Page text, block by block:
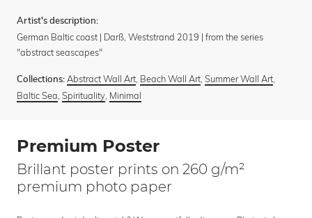
Artist's description:
German Baltic coast | Darß, Weststrand 2019 | from the series
"abstract seascapes"
Collections: Abstract Wall Art, Beach Wall Art, Summer Wall Art,
Baltic Sea, Spirituality, Minimal
Premium Poster
Brillant poster prints on 260 g/m²
premium photo paper